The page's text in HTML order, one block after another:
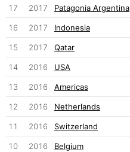
17 2017 Patagonia Argentina
16 2017 Indonesia
15 2017 Qatar
14 2016 USA
13 2016 Americas
12 2016 Netherlands
11 2016 Switzerland
10 2016 Belgium